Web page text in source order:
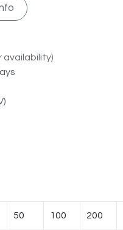
availability)
50 100 200